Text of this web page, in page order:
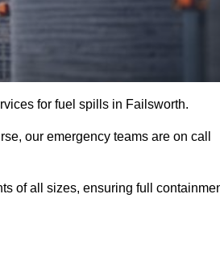
for fuel spills in Failsworth.
our emergency teams are on call
of all sizes, ensuring full